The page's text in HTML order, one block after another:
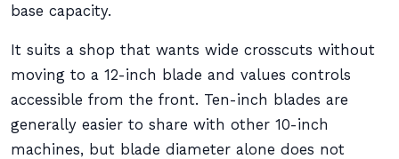
base capacity.
It suits a shop that wants wide crosscuts without
moving to a 12-inch blade and values controls
accessible from the front. Ten-inch blades are
generally easier to share with other 10-inch
machines, but blade diameter alone does not